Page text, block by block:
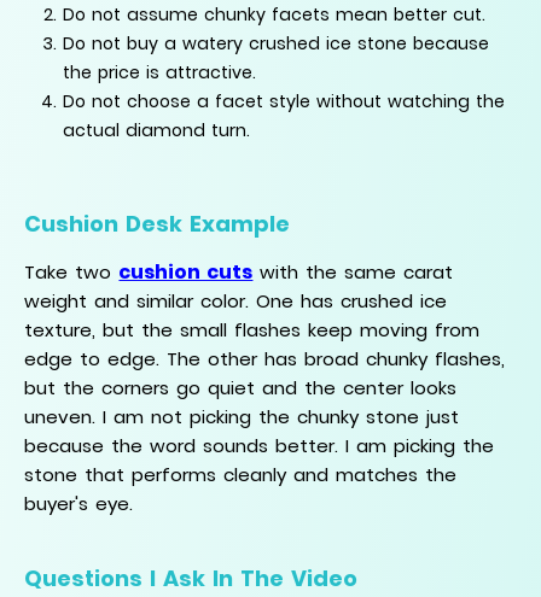
Do not assume chunky facets mean better cut.
Do not buy a watery crushed ice stone because
the price is attractive.
Do not choose a facet style without watching the
actual diamond turn.
Cushion Desk Example
Take two cushion cuts with the same carat
weight and similar color. One has crushed ice
texture, but the small flashes keep moving from
edge to edge. The other has broad chunky flashes,
but the corners go quiet and the center looks
uneven. I am not picking the chunky stone just
because the word sounds better. I am picking the
stone that performs cleanly and matches the
buyer's eye.
Questions I Ask In The Video